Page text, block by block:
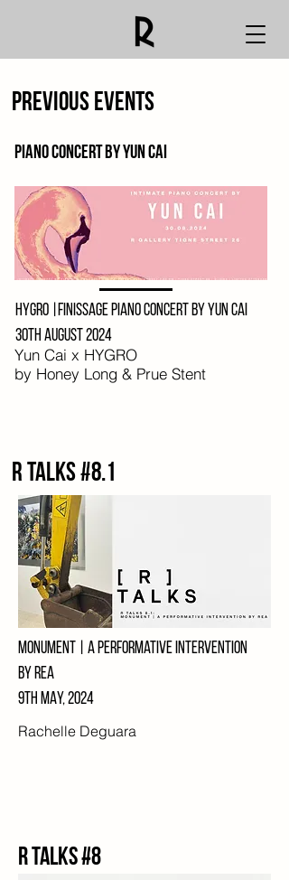
Previous events
Piano concert by yun cAI
HYGRO |Finissage Piano concert by Yun Cai
30th August 2024
Yun Cai x HYGRO
by Honey Long & Prue Stent
R talks #8.1
Monument | a performative intervention
by rea
9th MAY, 2024
Rachelle Deguara
R talks #8